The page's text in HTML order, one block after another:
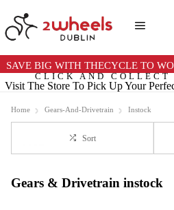
SAVE BIG WITH THECYCLE TO
Visit The Store To Pick Up Your
CLICK AND COLLECT
Home Gears-And-Drivetrain Instock
Sort
Gears & Drivetrain instock